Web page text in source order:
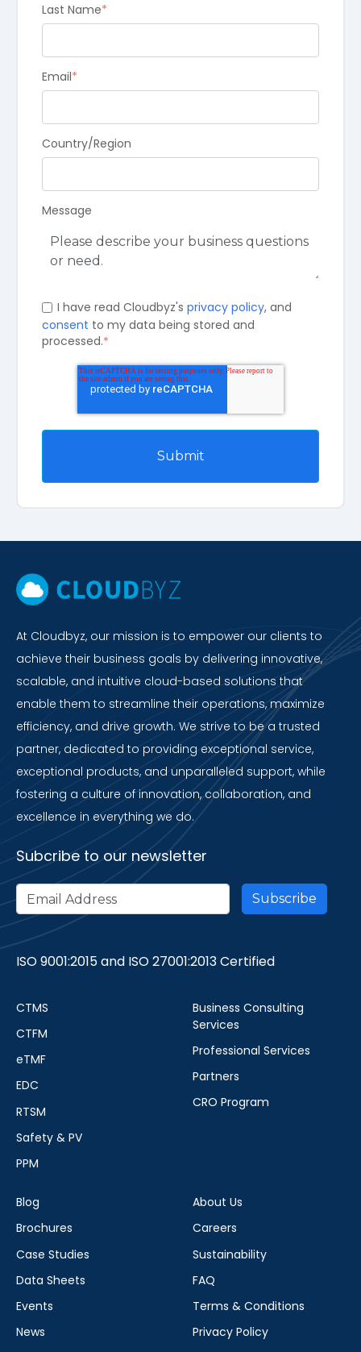
Last Name*
Email*
Country/Region
Message
I have read Cloudbyz's privacy policy, and
consent to my data being stored and
processed.*
At Cloudbyz, our mission is to empower our clients to
achieve their business goals by delivering innovative,
scalable, and intuitive cloud-based solutions that
enable them to streamline their operations, maximize
efficiency, and drive growth. We strive to be a trusted
partner, dedicated to providing exceptional service,
exceptional products, and unparalleled support, while
fostering a culture of innovation, collaboration, and
excellence in everything we do.
Subcribe to our newsletter
ISO 9001:2015 and ISO 27001:2013 Certified
CTMS
CTFM
eTMF
EDC
RTSM
Safety & PV
PPM
Business Consulting
Services
Professional Services
Partners
CRO Program
Blog
Brochures
Case Studies
Data Sheets
Events
News
About Us
Careers
Sustainability
FAQ
Terms & Conditions
Privacy Policy